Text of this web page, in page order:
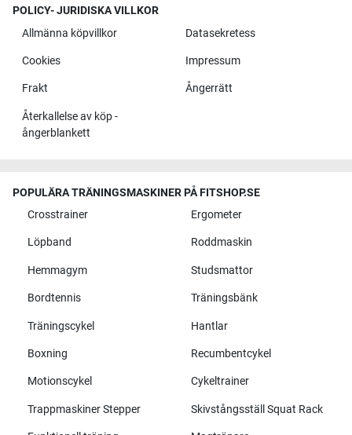
POLICY- JURIDISKA VILLKOR
Allmänna köpvillkor
Datasekretess
Cookies Impressum
Frakt Ångerrätt
Återkallelse av köp -
ångerblankett
POPULÄRA TRÄNINGSMASKINER PÅ FITSHOP.SE
Crosstrainer
Ergometer
Löpband Roddmaskin
Hemmagym Studsmattor
Bordtennis Träningsbänk
Träningscykel Hantlar
Boxning Recumbentcykel
Motionscykel Cykeltrainer
Trappmaskiner Stepper Skivstångsställ Squat Rack